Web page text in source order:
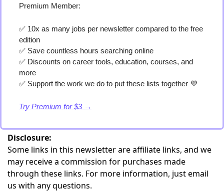
Premium Member:
✅ 10x as many jobs per newsletter compared to the free
edition
✅ Save countless hours searching online
✅ Discounts on career tools, education, courses, and
more
✅ Support the work we do to put these lists together 💜
Try Premium for $3 →
Disclosure:
Some links in this newsletter are affiliate links, and we
may receive a commission for purchases made
through these links. For more information, justemail
us with any questions.